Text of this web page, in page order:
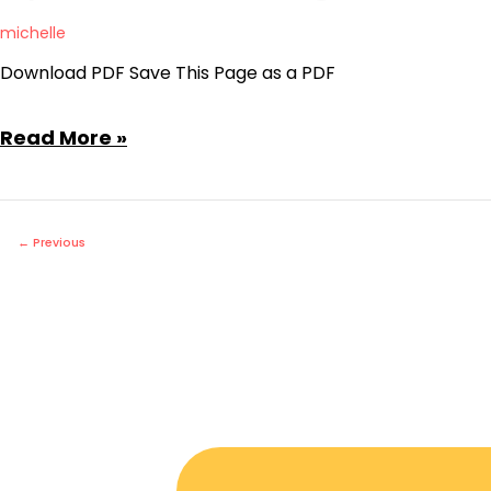
the
Agenda
michelle
Download PDF Save This Page as a PDF
April
2023
Regular
Read More »
← Previous